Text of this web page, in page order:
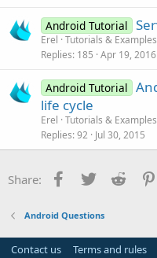
Android Tutorial
Erel Tutorials & Examples
Replies 185 Apr 19, 2016
Android Tutorial
life cycle
Erel Tutorials & Examples
Replies 92 Jul 30, 2015
Share: Facebook
Twitter Reddit
Android Questions
Contact us Terms and rules